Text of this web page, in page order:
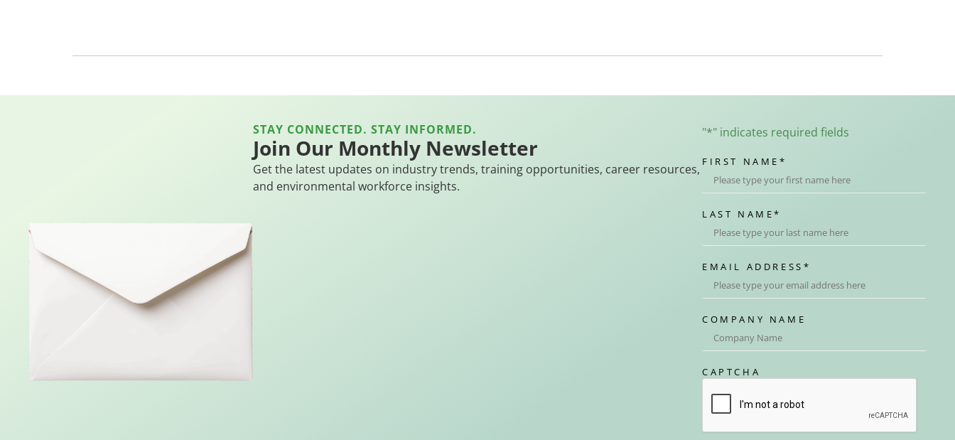
STAY CONNECTED. STAY INFORMED.
Join Our Monthly Newsletter
Get the latest updates on industry trends, training opportunities, career resources,
and environmental workforce insights.
"*" indicates required fields
FIRST NAME *
LAST NAME*
EMAIL ADDRESS *
COMPANY NAME
CAPTCHA